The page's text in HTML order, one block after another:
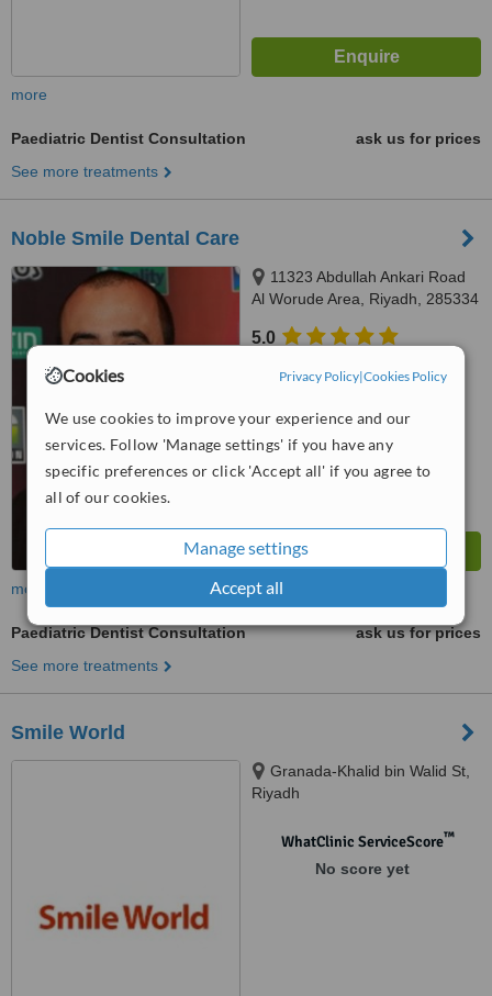
Cookies Privacy Policy|Cookies Policy
We use cookies to improve your experience and our
services. Follow 'Manage settings' if you have any
specific preferences or click 'Accept all' if you agree to
all of our cookies.
Manage settings
Accept all
more
Paediatric Dentist Consultation
ask us for prices
See more treatments
Noble Smile Dental Care
11323 Abdullah Ankari Road
Al Worude Area, Riyadh, 285334
5.0
Very Good
from21interactions
more
Paediatric Dentist Consultation
ask us for prices
See more treatments
Smile World
Granada-Khalid bin Walid St,
Riyadh
WhatClinic ServiceScore™
No score yet